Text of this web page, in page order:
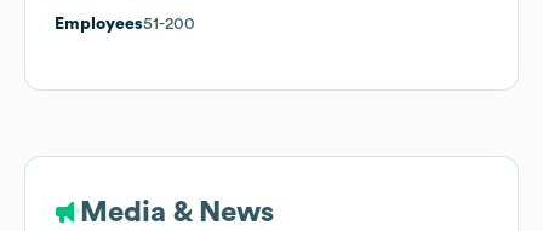
Employees51-200
Media & News